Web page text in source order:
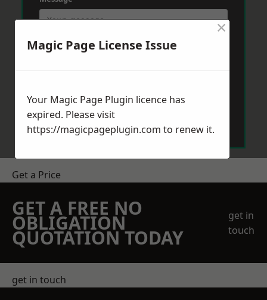
Send Message
Get a Price
GET A FREE NO
OBLIGATION
QUOTATION TODAY
get in
touch
get in touch
Magic Page License Issue
×
Your Magic Page Plugin licence has
expired. Please visit
https://magicpageplugin.com to renew it.